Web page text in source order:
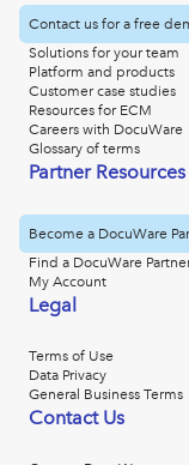
Contact us for a free
Solutions for your team
Platform and products
Customer case studies
Resources for ECM
Careers with DocuWare
Glossary of terms
Partner Resources
Become a DocuWare
Find a DocuWare
My Account
Legal
Terms of Use
Data Privacy
General Business Terms
Contact Us